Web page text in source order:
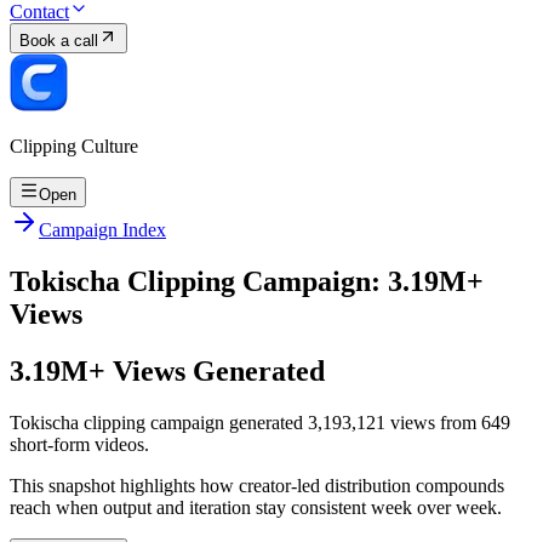
Contact
Book a call
Clipping Culture
Open
Campaign Index
Tokischa Clipping Campaign: 3.19M+
Views
3.19M+ Views Generated
Tokischa clipping campaign generated 3,193,121 views from 649
short-form videos.
This snapshot highlights how creator-led distribution compounds
reach when output and iteration stay consistent week over week.